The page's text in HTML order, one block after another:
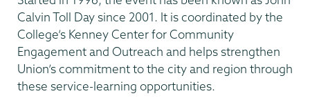
Calvin Toll Day since 2001. It is coordinated by the
College’s Kenney Center for Community
Engagement and Outreach and helps strengthen
Union’s commitment to the city and region through
these service-learning opportunities.